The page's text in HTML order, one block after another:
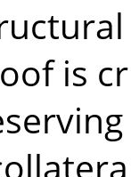
is